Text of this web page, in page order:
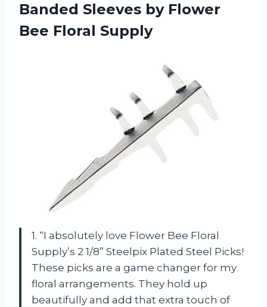
Banded Sleeves by Flower
Bee Floral Supply
1. “I absolutely love Flower Bee Floral
Supply’s 2 1/8” Steelpix Plated Steel Picks!
These picks are a game changer for my
floral arrangements. They hold up
beautifully and add that extra touch of